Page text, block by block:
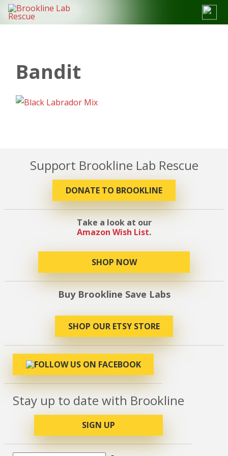
Skip
content
Bandit
Support Brookline Lab Rescue
DONATE TO BROOKLINE
Take a look at our
Amazon Wish List.
SHOP NOW
Buy Brookline Save Labs
SHOP OUR ETSY STORE
Stay up to date with Brookline
SIGN UP